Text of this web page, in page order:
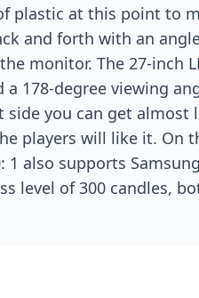
plastic at this point to
and forth with an
monitor. The 27-inch
178-degree viewing
you can get almost
players will like it. On
also supports
level of 300 candles,